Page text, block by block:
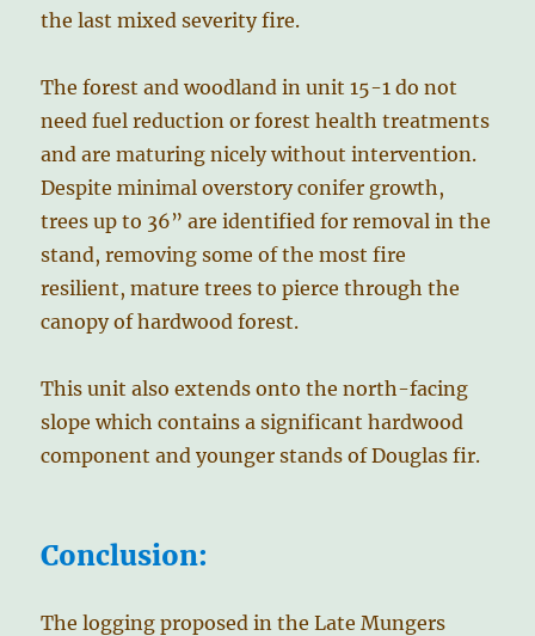
the last mixed severity fire.
The forest and woodland in unit 15-1 do not
need fuel reduction or forest health treatments
and are maturing nicely without intervention.
Despite minimal overstory conifer growth,
trees up to 36” are identified for removal in the
stand, removing some of the most fire
resilient, mature trees to pierce through the
canopy of hardwood forest.
This unit also extends onto the north-facing
slope which contains a significant hardwood
component and younger stands of Douglas fir.
Conclusion:
The logging proposed in the Late Mungers